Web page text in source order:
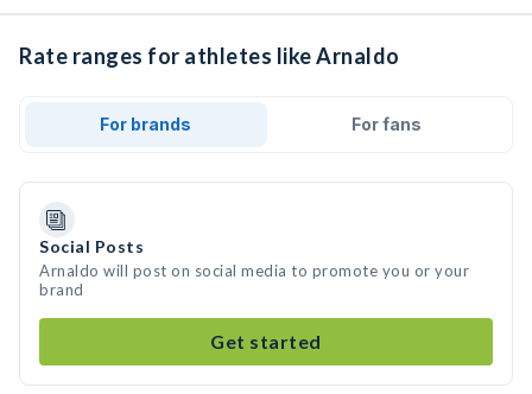
Rate ranges for athletes like Arnaldo
For brands For fans
Social Posts
Arnaldo will post on social media to promote you or your
brand
Get started